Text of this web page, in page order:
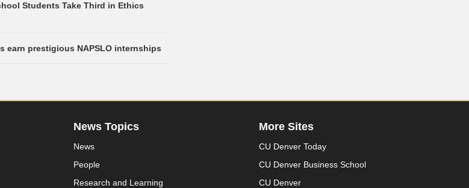
Students Take Third in Ethics
earn prestigious NAPSLO internships
News Topics
News
People
Research and Learning
More Sites
CU Denver Today
CU Denver Business School
CU Denver